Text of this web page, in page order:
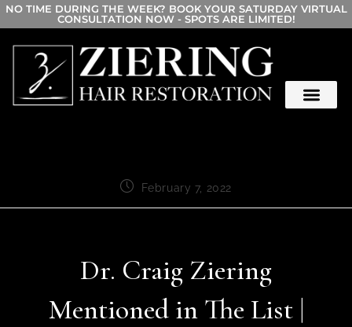
NO TIME DURING THE WEEK? BOOK YOUR SATURDAY VIRTUAL
CONSULTATION NOW - SPOTS ARE LIMITED!
February 7, 2022
Dr. Craig Ziering
Mentioned in The List |